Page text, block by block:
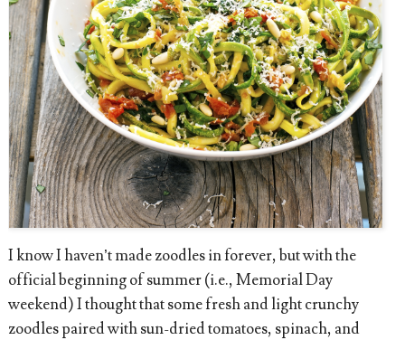
I know I haven’t made zoodles in forever, but with the
official beginning of summer (i.e., Memorial Day
weekend) I thought that some fresh and light crunchy
zoodles paired with sun-dried tomatoes, spinach, and